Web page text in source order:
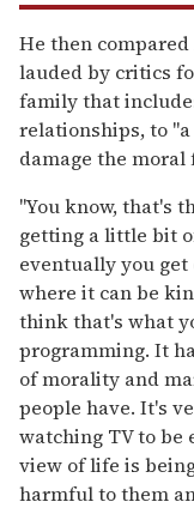
He then compared
lauded by critics
family that
relationships, to
damage the
"You know, that's
getting a little bit
eventually you
where it can be
think that's what
programming. It
of morality and
people have. It's
watching TV to
view of life is
harmful to them